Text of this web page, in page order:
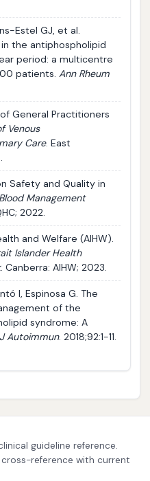
Estel GJ, et al.
the antiphospholipid
period: a multicentre
patients. Ann Rheum
General Practitioners
Venous
Care. East
Safety and Quality in
Blood Management
2022.
and Welfare (AIHW).
Islander Health
. Canberra: AIHW; 2023.
I, Espinosa G. The
of the
syndrome: A
J Autoimmun. 2018;92:1-11.
guideline reference.
reference with current